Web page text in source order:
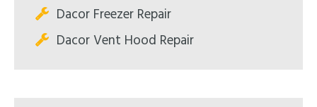
Dacor Freezer Repair
Dacor Vent Hood Repair